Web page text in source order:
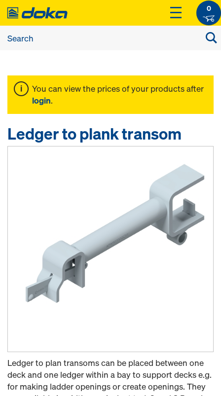
0
You can view the prices of your products after
login.
Ledger to plank transom
Ledger to plan transoms can be placed between one
deck and one ledger within a bay to support decks e.g.
for making ladder openings or create openings. They